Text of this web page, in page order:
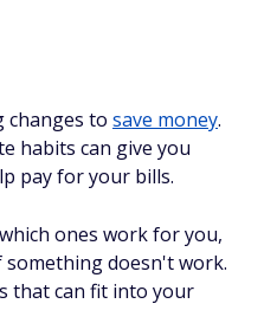
changes to save money.
habits can give you
pay for your bills.
ones work for you,
doesn't work.
that can fit into your